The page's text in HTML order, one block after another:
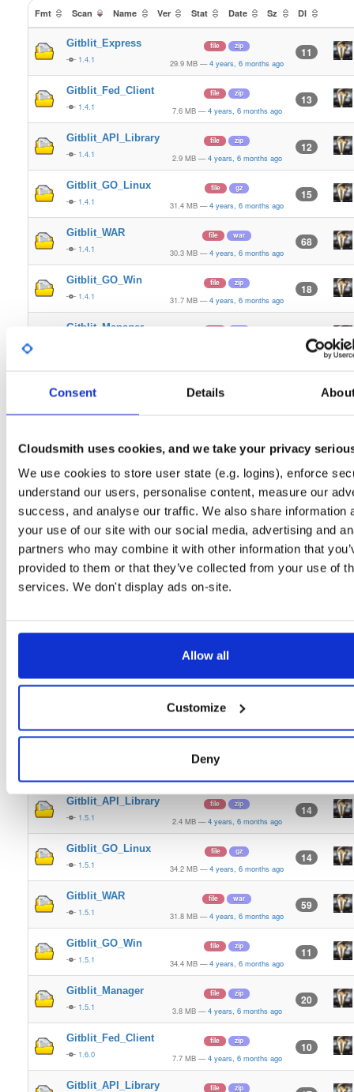
Consent Details
Cloudsmith uses cookies, and we take your privacy
We use cookies to store user state (e.g. logins), enforce
understand our users, personalise content, measure our
success, and analyse our traffic. We also share information
your use of our site with our social media, advertising and
partners who may combine it with other information that
provided to them or that they’ve collected from your use of
services. We don't display ads on-site.
Allow all
Customize
Deny
Fmt Scan Name Ver Stat Date Sz Dl
Gitblit_Express
1.4.1
file zip
29.9 MB — 4 years, 6 months ago
11
Gitblit_Fed_Client
1.4.1
file zip
7.6 MB — 4 years, 6 months ago
13
Gitblit_API_Library
1.4.1
file zip
2.9 MB — 4 years, 6 months ago
12
Gitblit_GO_Linux
1.4.1
file gz
31.4 MB — 4 years, 6 months ago
15
Gitblit_WAR
1.4.1
file war
30.3 MB — 4 years, 6 months ago
68
Gitblit_GO_Win
1.4.1
file zip
31.7 MB — 4 years, 6 months ago
18
Gitblit_Manager file zip 18
1.5.0 31.2 MB — 4 years, 6 months ago
7.7 MB 4 years, 6 months ago
Gitblit_API_Library
1.5.0
file zip
2.4 MB — 4 years, 6 months ago
16
Gitblit_GO_Linux
1.5.0
file gz
34.2 MB — 4 years, 6 months ago
15
Gitblit_WAR
1.5.0
file war
31.8 MB — 4 years, 6 months ago
62
34.4 MB — 4 years, 6 months ago
file
3.8 MB — 4 years, 6 months ago
file zip latest
31.2 MB — 4 years, 6 months ago
file
Gitblit_API_Library
1.5.1
file zip
2.4 MB — 4 years, 6 months ago
14
Gitblit_GO_Linux
1.5.1
file gz
34.2 MB — 4 years, 6 months ago
14
Gitblit_WAR
1.5.1
file war
31.8 MB — 4 years, 6 months ago
59
Gitblit_GO_Win
1.5.1
file zip
34.4 MB — 4 years, 6 months ago
11
Gitblit_Manager
1.5.1
file zip
3.8 MB — 4 years, 6 months ago
20
Gitblit_Fed_Client
1.6.0
file zip
7.7 MB — 4 years, 6 months ago
10
Gitblit_API_Library file zip